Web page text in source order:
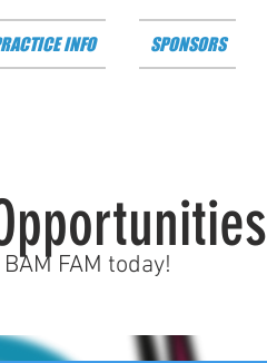
INFO SPONSORS
FAM today!